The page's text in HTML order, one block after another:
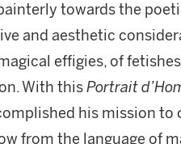
towards the
and aesthetic
effigies, of
With thisPortrait
his mission to
from the language of